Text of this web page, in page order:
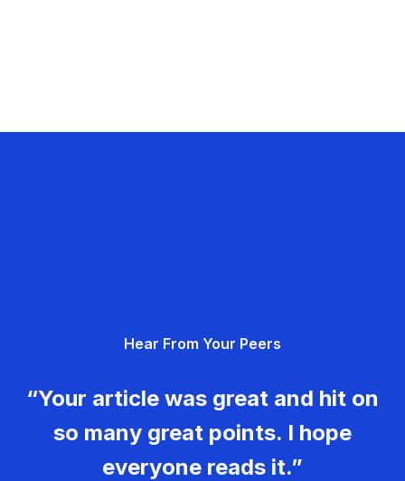
Hear From Your Peers
“Your article was great and hit on
so many great points. I hope
everyone reads it.”